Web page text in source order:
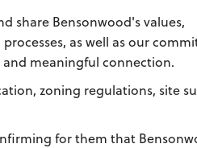
share Bensonwood's values,
as well as our
meaningful connection.
zoning regulations, site
for them that